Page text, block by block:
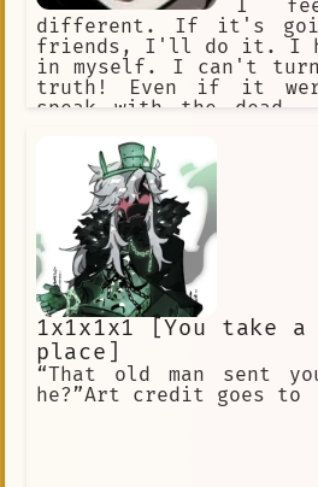
I
different. If it's
friends, I'll do it. I
in myself. I can't turn
truth! Even if it
speak with the
burden you bear? I
despair!
1x1x1x1 [You
place]
“That old man sent
he?”Art credit goes to